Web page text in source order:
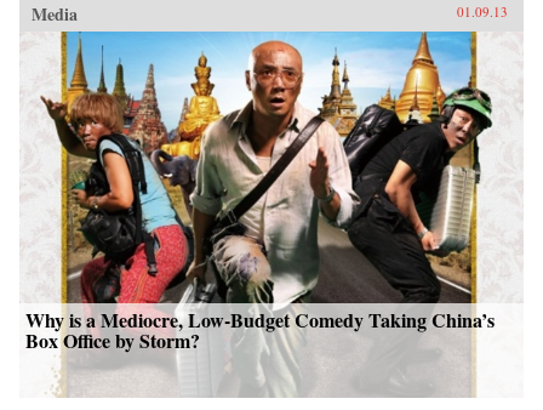
Media 01.09.13
Why is a Mediocre, Low-Budget Comedy Taking China’s
Box Office by Storm?